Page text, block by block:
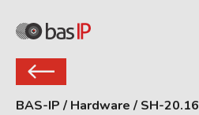
BAS-IP / Hardware / SH-20.16